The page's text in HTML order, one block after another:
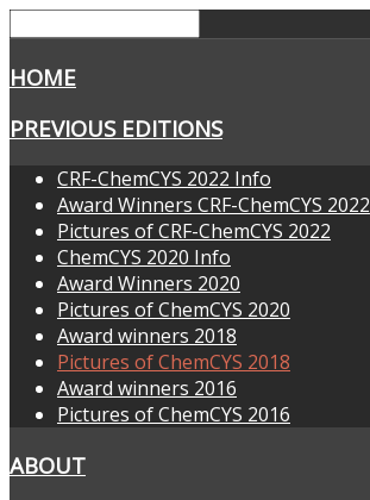
HOME
PREVIOUS EDITIONS
CRF-ChemCYS 2022 Info
Award Winners CRF-ChemCYS 2022
Pictures of CRF-ChemCYS 2022
ChemCYS 2020 Info
Award Winners 2020
Pictures of ChemCYS 2020
Award winners 2018
Pictures of ChemCYS 2018
Award winners 2016
Pictures of ChemCYS 2016
ABOUT